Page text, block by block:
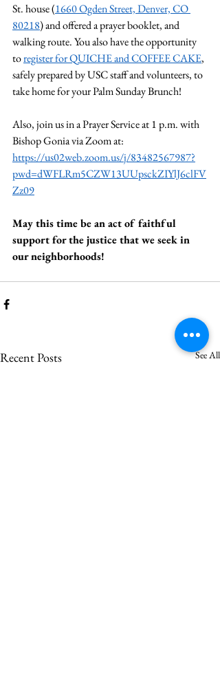
St. house (1660 Ogden Street, Denver, CO
80218) and offered a prayer booklet, and
walking route. You also have the opportunity
to register for QUICHE and COFFEE CAKE,
safely prepared by USC staff and volunteers, to
take home for your Palm Sunday Brunch!
Also, join us in a Prayer Service at 1 p.m. with
Bishop Gonia via Zoom at:
https://us02web.zoom.us/j/83482567987?
pwd=dWFLRm5CZW13UUpsckZIYlJ6clFV
Zz09
May this time be an act of faithful
support for the justice that we seek in
our neighborhoods!
Recent Posts See All